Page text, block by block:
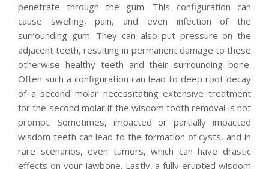
penetrate through the gum. This configuration can
cause swelling, pain, and even infection of the
surrounding gum. They can also put pressure on the
adjacent teeth, resulting in permanent damage to these
otherwise healthy teeth and their surrounding bone.
Often such a configuration can lead to deep root decay
of a second molar necessitating extensive treatment
for the second molar if the wisdom tooth removal is not
prompt. Sometimes, impacted or partially impacted
wisdom teeth can lead to the formation of cysts, and in
rare scenarios, even tumors, which can have drastic
effects on your jawbone. Lastly, a fully erupted wisdom